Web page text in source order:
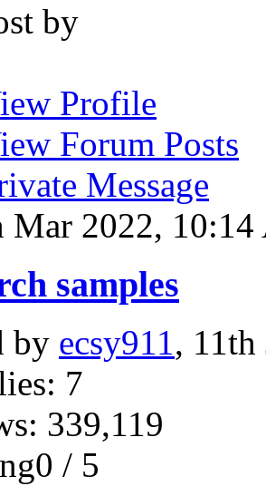
by
Profile
Forum Posts
Message
Mar 2022,
samples
by ecsy911,
7
339,119
/ 5